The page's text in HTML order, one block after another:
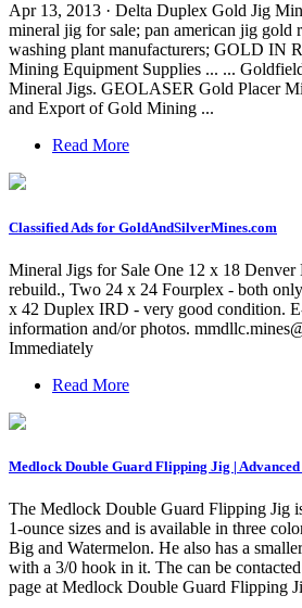
Apr 13, 2013 · Delta Duplex Gold Jig
mineral jig for sale; pan american jig gold
washing plant manufacturers; GOLD IN
Mining Equipment Supplies ... ...
Mineral Jigs. GEOLASER Gold Placer
and Export of Gold Mining ...
Read More
Classified Ads for GoldAndSilverMines.com
Mineral Jigs for Sale One 12 x 18 Denver
rebuild., Two 24 x 24 Fourplex - both
x 42 Duplex IRD - very good condition.
information and/or photos.
Immediately
Read More
Medlock Double Guard Flipping Jig |
The Medlock Double Guard Flipping Jig
1-ounce sizes and is available in three
Big and Watermelon. He also has a
with a 3/0 hook in it. The can be
page at Medlock Double Guard Flipping